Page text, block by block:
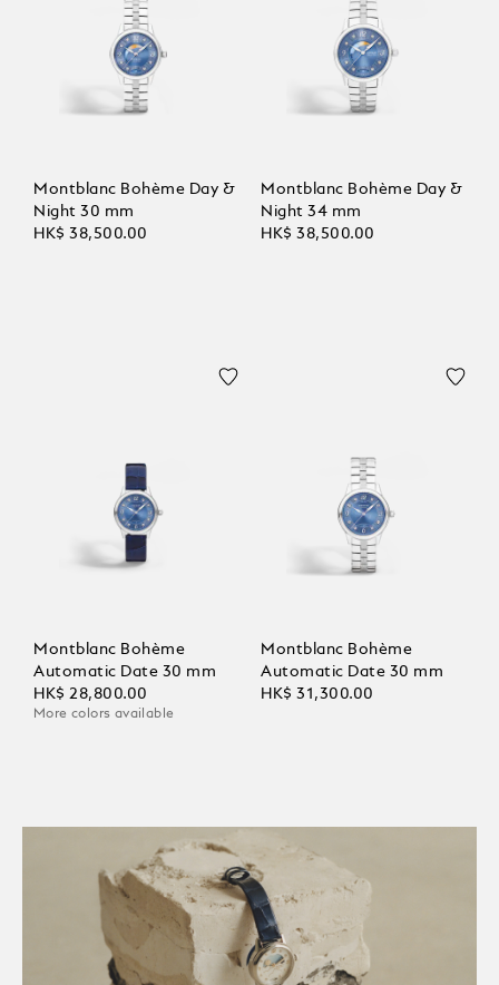
Montblanc Bohème Day &
Night 30 mm
HK$ 38,500.00
Montblanc Bohème Day &
Night 34 mm
HK$ 38,500.00
Montblanc Bohème
Automatic Date 30 mm
HK$ 28,800.00
More colors available
Montblanc Bohème
Automatic Date 30 mm
HK$ 31,300.00